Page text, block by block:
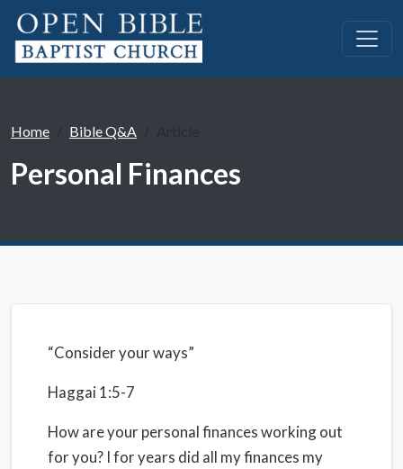
Home Bible Q&A
Personal Finances
“Consider your ways”
Haggai 1:5-7
How are your personal finances working out
for you? I for years did all my finances my